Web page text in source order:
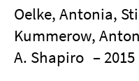
Oelke, Antonia,
Kummerow,
A. Shapiro – 2015